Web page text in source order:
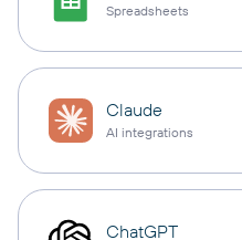
Spreadsheets
Claude
AI integrations
ChatGPT